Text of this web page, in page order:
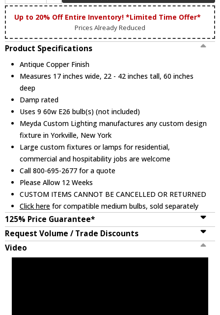
Up to 20% Off Entire Inventory! *Limited Time Offer*
Prices Already Reduced
Product Specifications
Antique Copper Finish
Measures 17 inches wide, 22 - 42 inches tall, 60 inches
deep
Damp rated
Uses 9 60w E26 bulb(s) (not included)
Meyda Custom Lighting manufactures any custom design
fixture in Yorkville, New York
Large custom fixtures or lamps for residential,
commercial and hospitability jobs are welcome
Call 800-695-2677 for a quote
Please Allow 12 Weeks
CUSTOM ITEMS CANNOT BE CANCELLED OR RETURNED
Click here for compatible medium bulbs, sold separately
125% Price Guarantee*
Request Volume / Trade Discounts
Video